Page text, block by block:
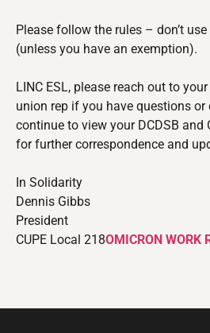
Please follow the rules – don’t
(unless you have an exemption).
LINC ESL, please reach out to
union rep if you have questions or
continue to view your DCDSB and
for further correspondence and
In Solidarity
Dennis Gibbs
President
CUPE Local 218OMICRON WORK